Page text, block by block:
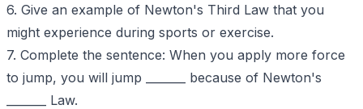
6. Give an example of Newton's Third Law that you
might experience during sports or exercise.
7. Complete the sentence: When you apply more force
to jump, you will jump _______ because of Newton's
_______ Law.